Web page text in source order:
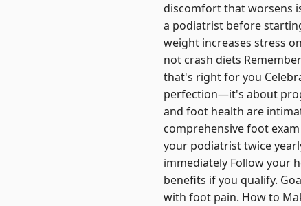
discomfort that worsens
a podiatrist before
weight increases stress
not crash diets
that's right for you
perfection—it's about
and foot health are
comprehensive foot
your podiatrist twice
immediately Follow your
benefits if you qualify.
with foot pain. How to